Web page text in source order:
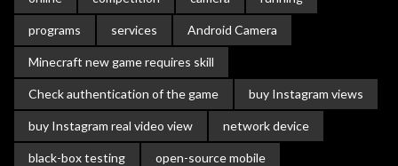
programs services Android Camera
Minecraft new game requires skill
Check authentication of the game buy Instagram views
buy Instagram real video view network device
black-box testing open-source mobile